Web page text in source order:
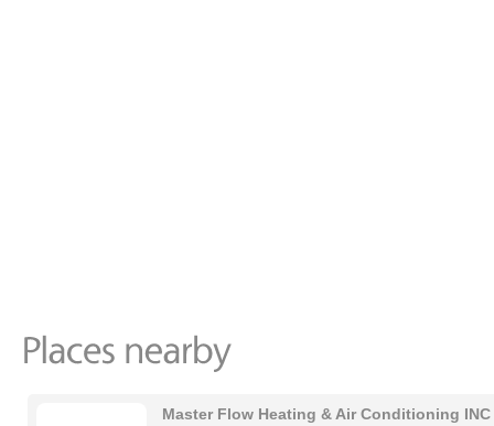
Master Flow Heating & Air Conditioning INC